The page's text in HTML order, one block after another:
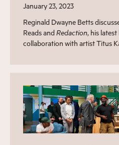
January 23, 2023
Reginald Dwayne Betts
Reads andRedaction, his
collaboration with artist Titus